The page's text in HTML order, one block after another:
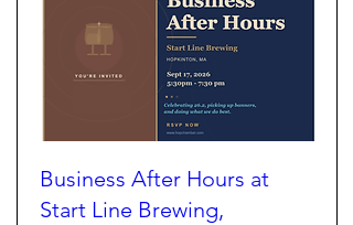
Business After Hours at
Start Line Brewing,